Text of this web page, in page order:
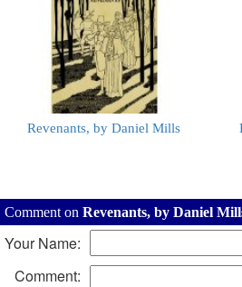
Revenants, by Daniel Mills
Comment on Revenants, by Daniel
Your Name:
Comment: